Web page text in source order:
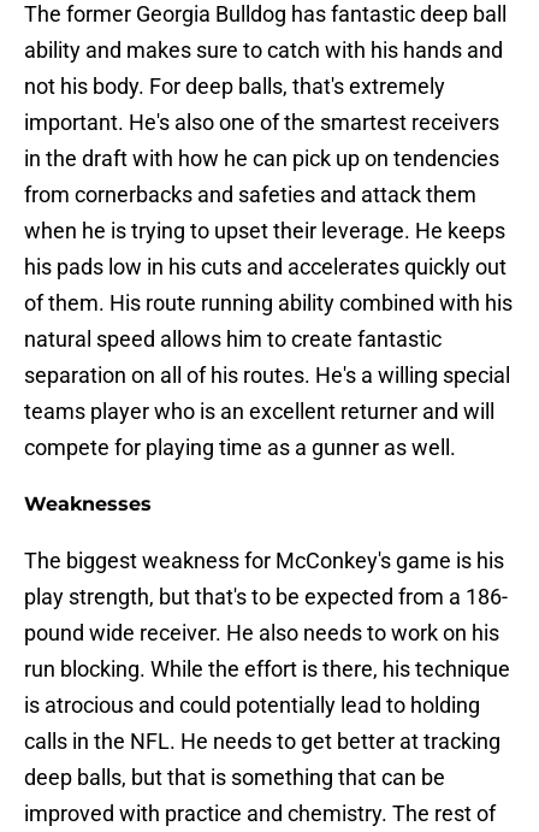
The former Georgia Bulldog has fantastic deep ball
ability and makes sure to catch with his hands and
not his body. For deep balls, that's extremely
important. He's also one of the smartest receivers
in the draft with how he can pick up on tendencies
from cornerbacks and safeties and attack them
when he is trying to upset their leverage. He keeps
his pads low in his cuts and accelerates quickly out
of them. His route running ability combined with his
natural speed allows him to create fantastic
separation on all of his routes. He's a willing special
teams player who is an excellent returner and will
compete for playing time as a gunner as well.
Weaknesses
The biggest weakness for McConkey's game is his
play strength, but that's to be expected from a 186-
pound wide receiver. He also needs to work on his
run blocking. While the effort is there, his technique
is atrocious and could potentially lead to holding
calls in the NFL. He needs to get better at tracking
deep balls, but that is something that can be
improved with practice and chemistry. The rest of